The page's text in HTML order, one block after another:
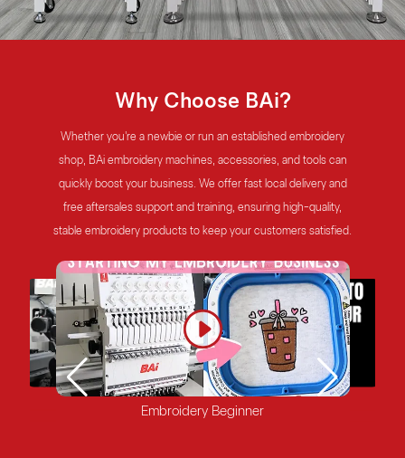
Why Choose BAi?
Whether you're a newbie or run an established embroidery
shop, BAi embroidery machines, accessories, and tools can
quickly boost your business. We offer fast local delivery and
free aftersales support and training, ensuring high-quality,
stable embroidery products to keep your customers satisfied.
Factory
Embroidery Beginner
Start-up Embroidery Shop
Mature Embroidery Shop